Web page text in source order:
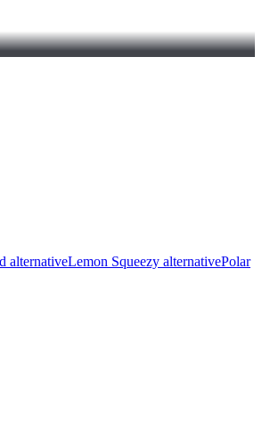
alternativeLemon Squeezy alternativePolar